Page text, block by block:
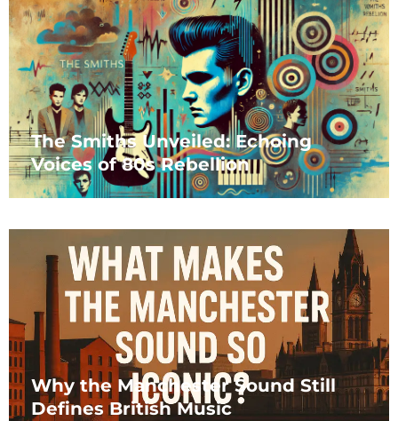
The Smiths Unveiled: Echoing
Voices of 80s Rebellion
Why the Manchester Sound Still
Defines British Music